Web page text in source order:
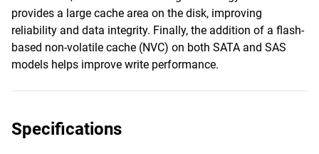
provides a large cache area on the disk, improving
reliability and data integrity. Finally, the addition of a flash-
based non-volatile cache (NVC) on both SATA and SAS
models helps improve write performance.
Specifications